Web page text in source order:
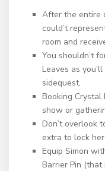
After the entire
could’t
room and
You shouldn’t
Leaves as
sidequest.
Booking
show or
Don’t overlook
extra to lock
Equip Simon
Barrier Pin (that